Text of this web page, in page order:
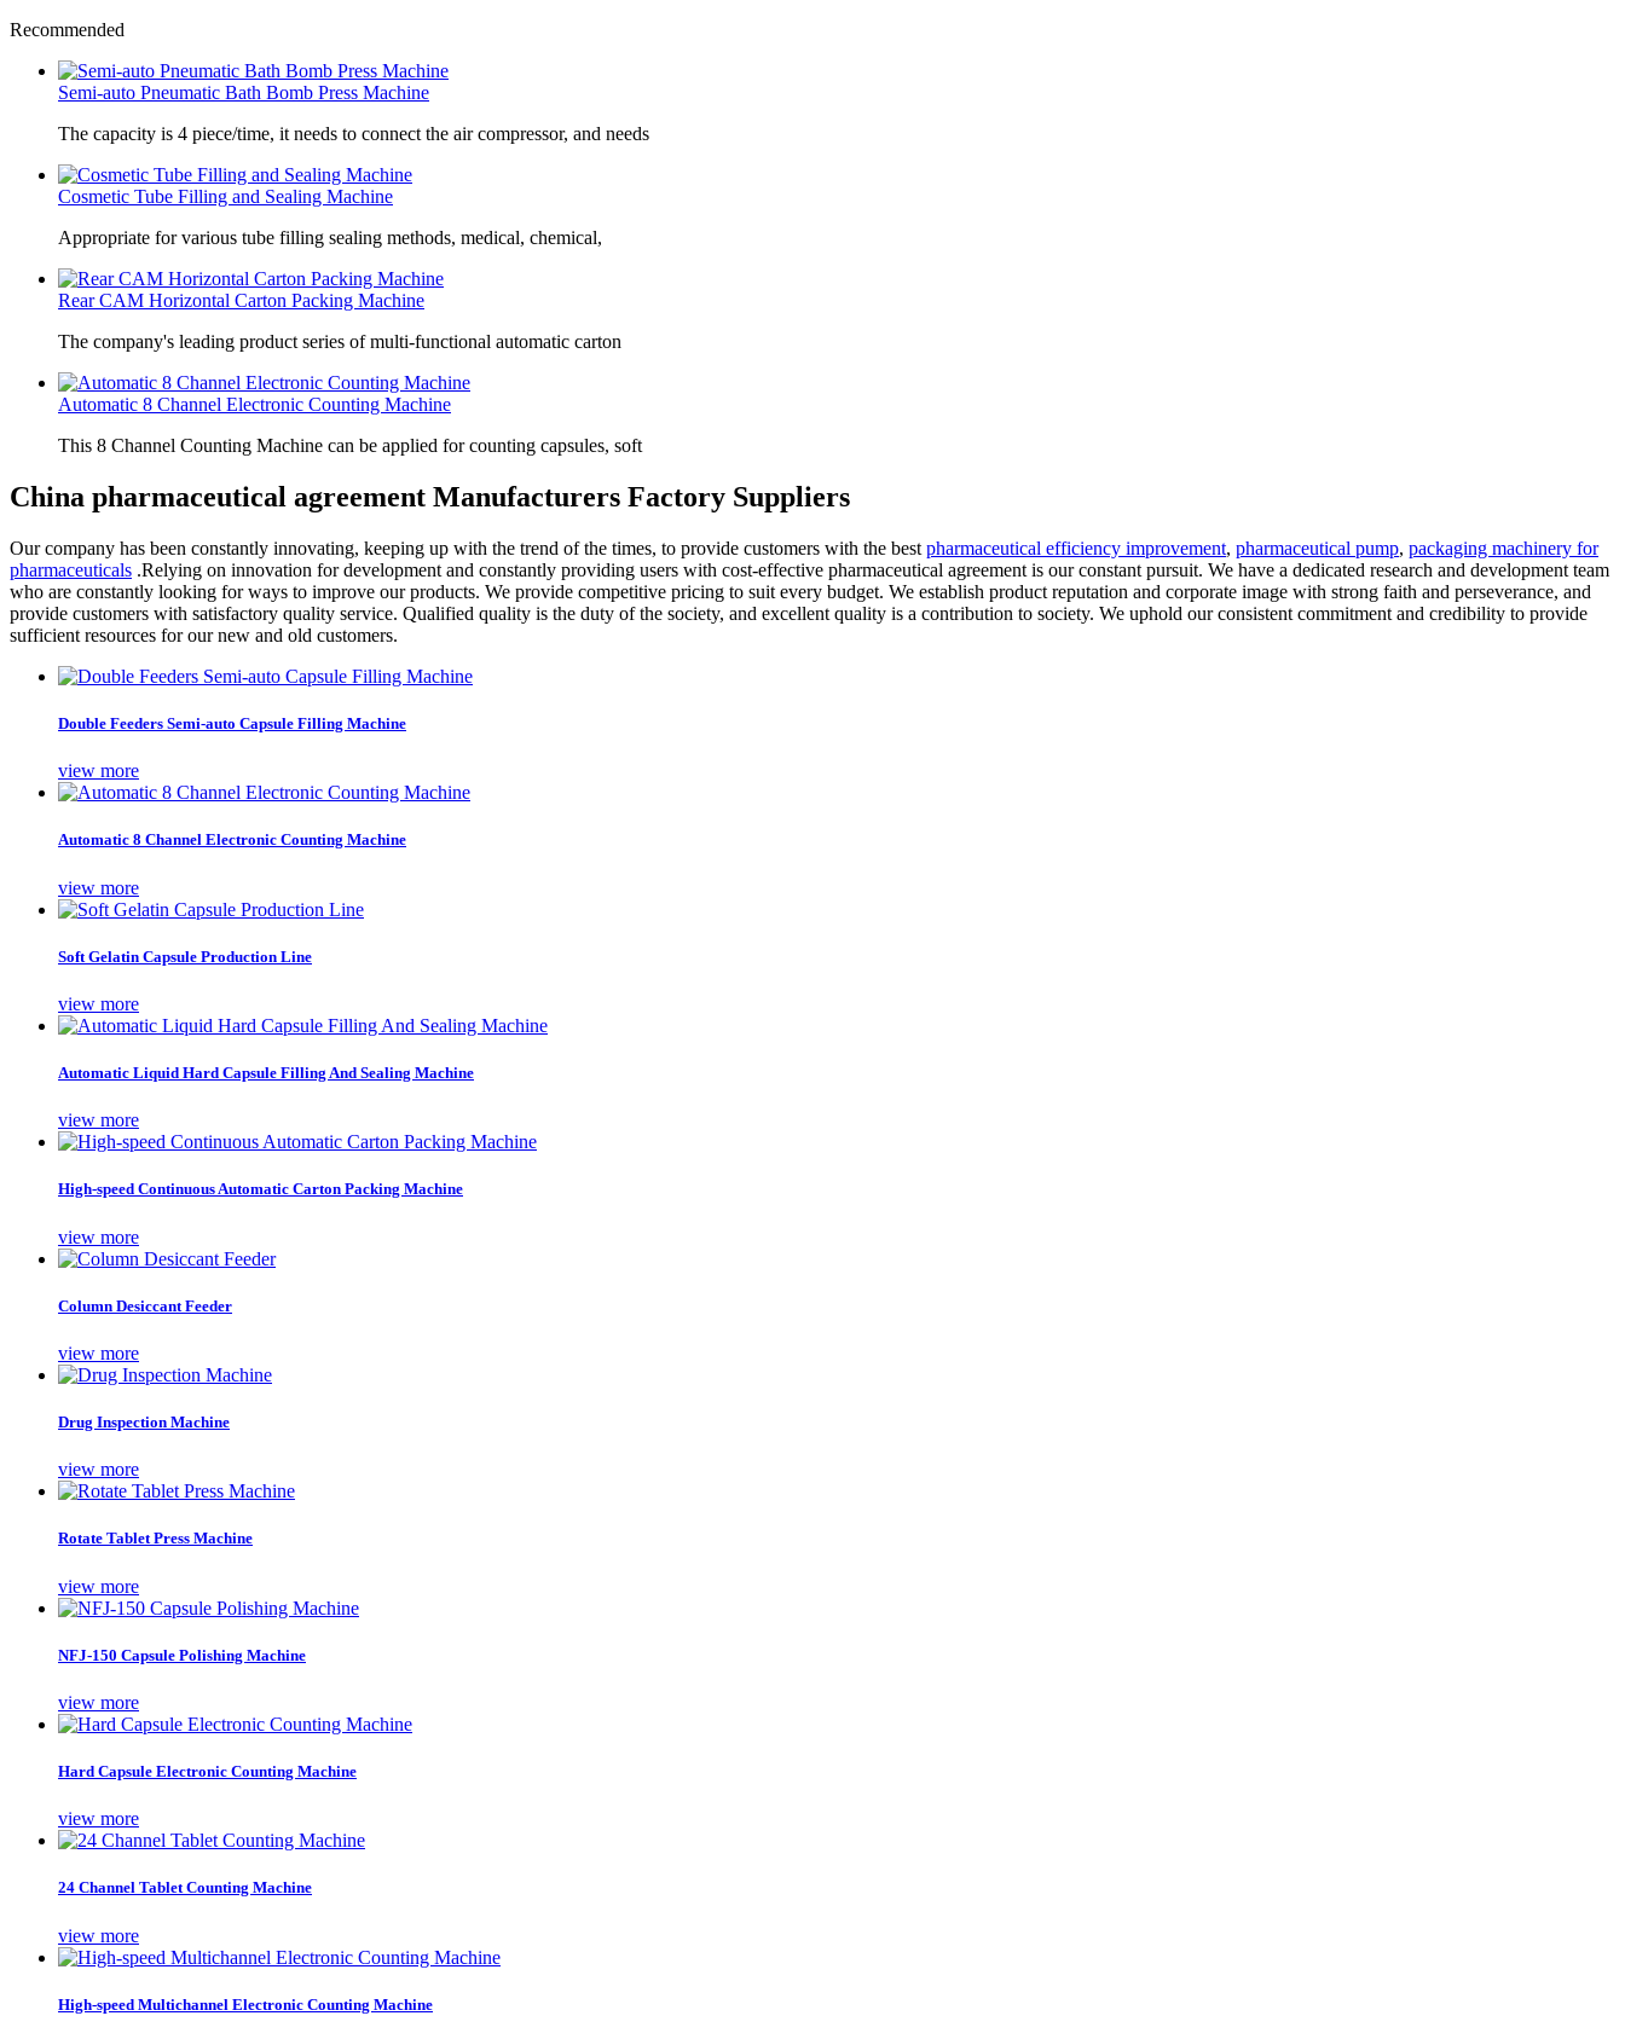
Recommended
Semi-auto Pneumatic Bath Bomb Press Machine
The capacity is 4 piece/time, it needs to connect the air compressor, and needs
Cosmetic Tube Filling and Sealing Machine
Appropriate for various tube filling sealing methods, medical, chemical,
Rear CAM Horizontal Carton Packing Machine
The company's leading product series of multi-functional automatic carton
Automatic 8 Channel Electronic Counting Machine
This 8 Channel Counting Machine can be applied for counting capsules, soft
China pharmaceutical agreement Manufacturers Factory Suppliers
Our company has been constantly innovating, keeping up with the trend of the times, to provide customers with the best pharmaceutical efficiency improvement, pharmaceutical pump, packaging machinery for
pharmaceuticals .Relying on innovation for development and constantly providing users with cost-effective pharmaceutical agreement is our constant pursuit. We have a dedicated research and development team
who are constantly looking for ways to improve our products. We provide competitive pricing to suit every budget. We establish product reputation and corporate image with strong faith and perseverance, and
provide customers with satisfactory quality service. Qualified quality is the duty of the society, and excellent quality is a contribution to society. We uphold our consistent commitment and credibility to provide
sufficient resources for our new and old customers.
Double Feeders Semi-auto Capsule Filling Machine
view more
Automatic 8 Channel Electronic Counting Machine
view more
Soft Gelatin Capsule Production Line
view more
Automatic Liquid Hard Capsule Filling And Sealing Machine
view more
High-speed Continuous Automatic Carton Packing Machine
view more
Column Desiccant Feeder
view more
Drug Inspection Machine
view more
Rotate Tablet Press Machine
view more
NFJ-150 Capsule Polishing Machine
view more
Hard Capsule Electronic Counting Machine
view more
24 Channel Tablet Counting Machine
view more
High-speed Multichannel Electronic Counting Machine